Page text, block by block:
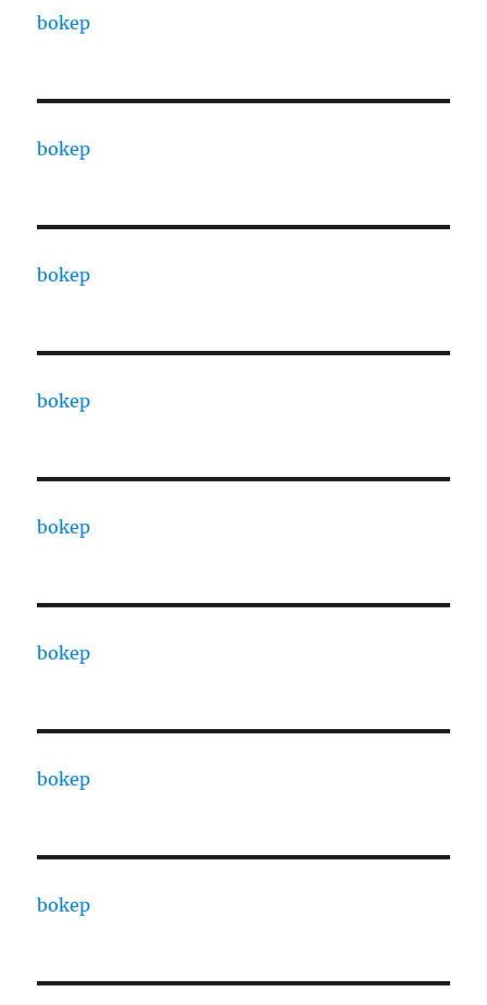
bokep
bokep
bokep
bokep
bokep
bokep
bokep
bokep